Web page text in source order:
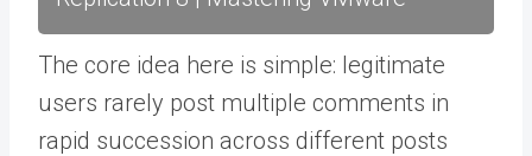
The core idea here is simple: legitimate
users rarely post multiple comments in
rapid succession across different posts